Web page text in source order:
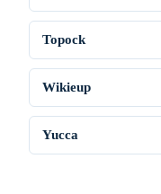
Topock
Wikieup
Yucca